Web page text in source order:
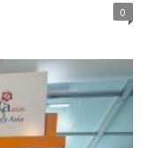
0